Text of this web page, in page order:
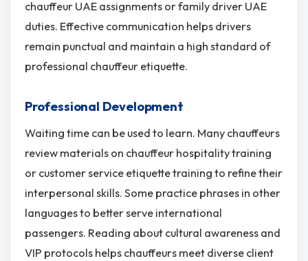
chauffeur UAE assignments or family driver UAE
duties. Effective communication helps drivers
remain punctual and maintain a high standard of
professional chauffeur etiquette.
Professional Development
Waiting time can be used to learn. Many chauffeurs
review materials on chauffeur hospitality training
or customer service etiquette training to refine their
interpersonal skills. Some practice phrases in other
languages to better serve international
passengers. Reading about cultural awareness and
VIP protocols helps chauffeurs meet diverse client